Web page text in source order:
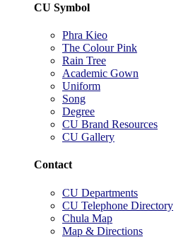
CU Symbol
Phra Kieo
The Colour Pink
Rain Tree
Academic Gown
Uniform
Song
Degree
CU Brand Resources
CU Gallery
Contact
CU Departments
CU Telephone Directory
Chula Map
Map & Directions